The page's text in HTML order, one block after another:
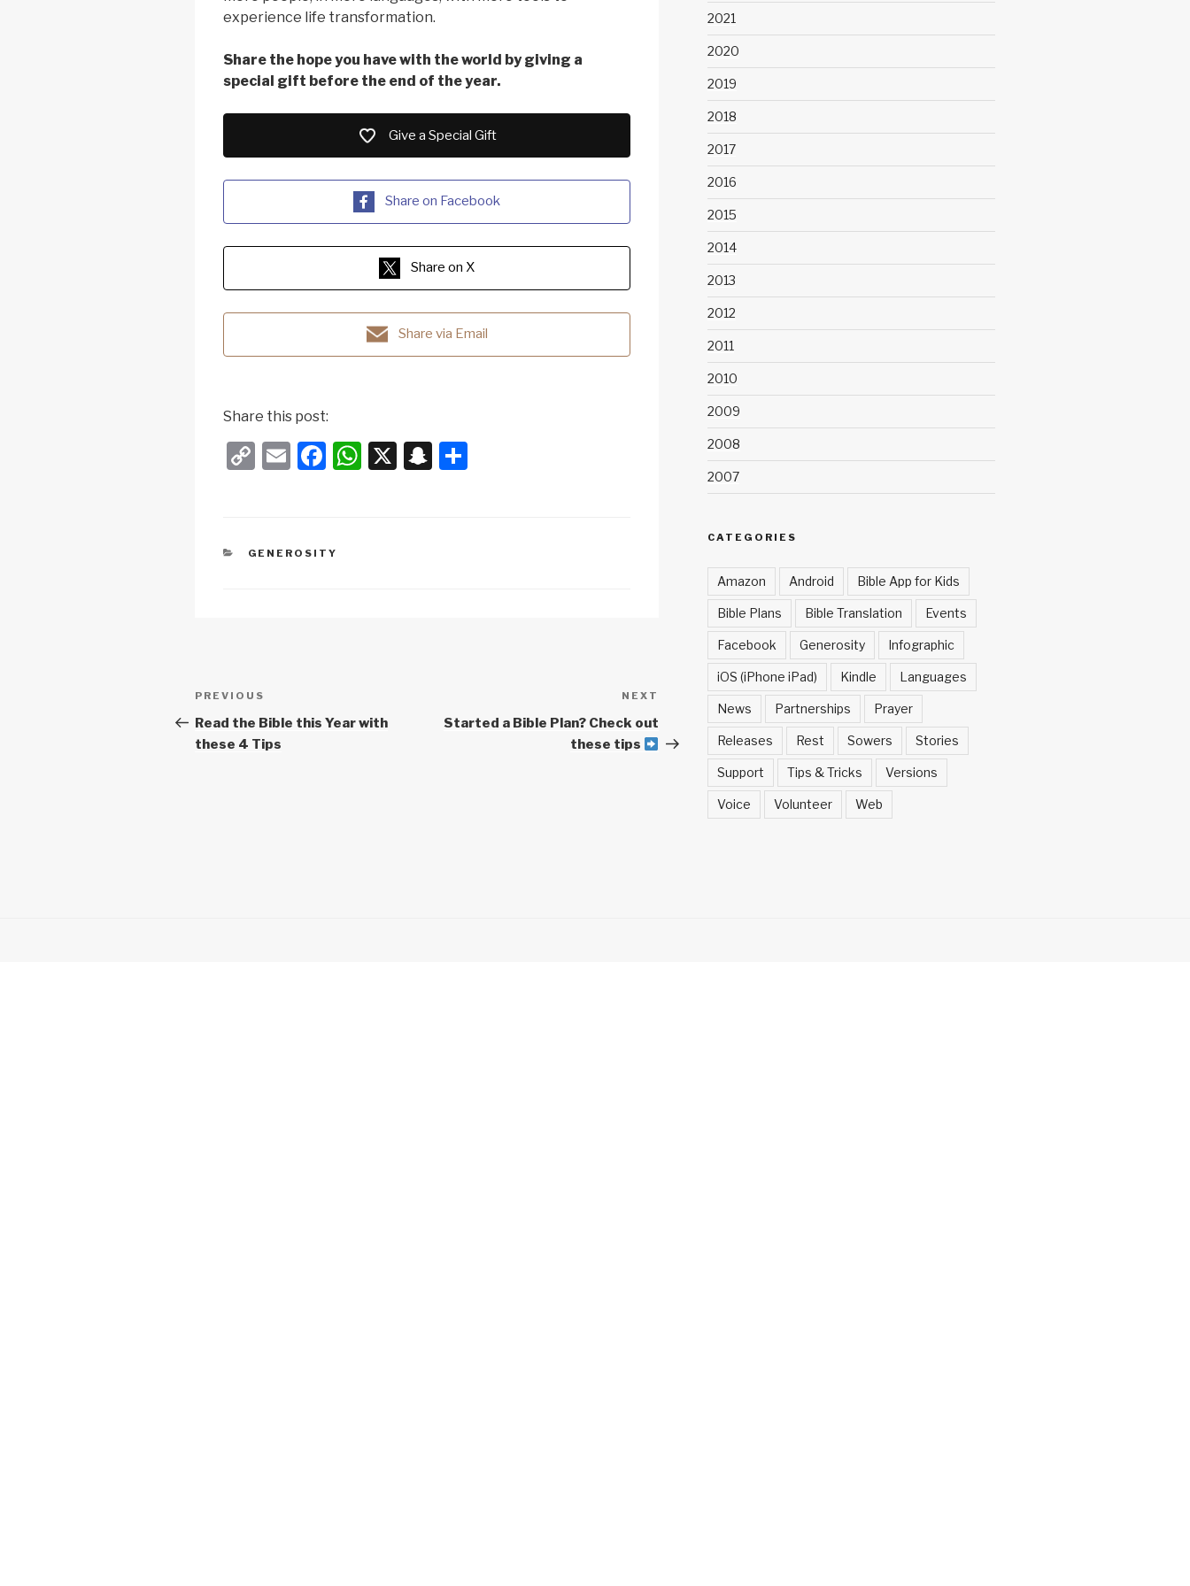
experience life transformation.
Share the hope you have with the world by giving a
special gift before the end of the year.
Give a Special Gift
Share on Facebook
Share on X
Share via Email
Share this post:
C
y
E
F
e
W X
S
CATEGORIES
GENEROSITY
Post
navigation
Previous
Post
PREVIOUS
Read the Bible this Year with
these 4 Tips
NEXT
Started a Bible Plan? Check out
these tips
2021
2020
2019
2018
2017
2016
2015
2014
2013
2012
2011
2010
2009
2008
2007
CATEGORIES
Amazon Android Bible App for Kids
Bible Plans Bible Translation Events
Facebook Generosity Infographic
iOS (iPhone iPad) Kindle Languages
News Partnerships Prayer
Releases Rest Sowers Stories
Support Tips & Tricks Versions
Voice Volunteer Web